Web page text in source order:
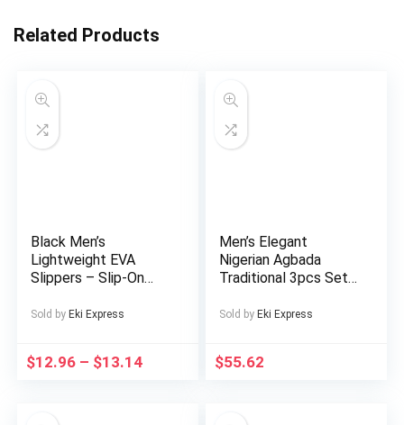
Related Products
Black Men’s
Lightweight EVA
Slippers – Slip-On
House Shoes,
Non-Slip Grip – All-
Sold by Eki Express
$12.96 – $13.14
Men’s Elegant
Nigerian Agbada
Traditional 3pcs Set
Golden/Black/Beige
Embroidery, Loose-Fit
Sold by Eki Express
$55.62